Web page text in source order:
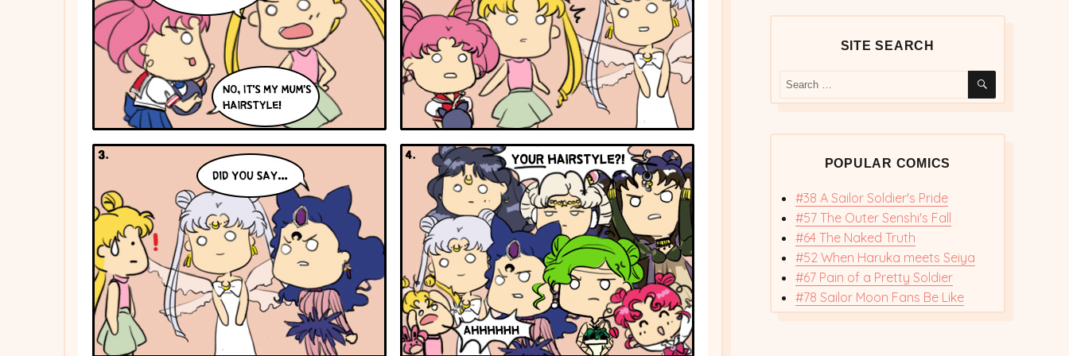
SITE SEARCH
for:
SEARCH
POPULAR COMICS
#38 A Sailor Soldier's Pride
#57 The Outer Senshi's Fall
#64 The Naked Truth
#52 When Haruka meets Seiya
#67 Pain of a Pretty Soldier
#78 Sailor Moon Fans Be Like